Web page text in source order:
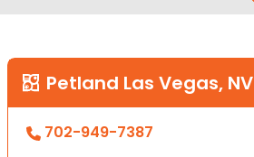
Petland Las Vegas, NV
702-949-7387